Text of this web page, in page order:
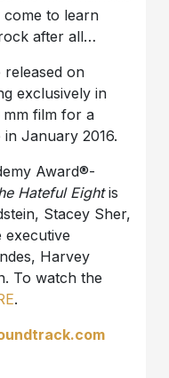
to learn
after all…
released on
exclusively in
film for a
in January 2016.
Award®-
Hateful Eightis
Stacey Sher,
executive
Harvey
To watch the
.